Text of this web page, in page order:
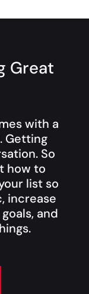
Great
with a
Getting
So
how to
list so
increase
and